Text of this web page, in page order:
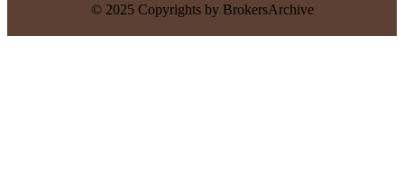
© 2025 Copyrights by BrokersArchive